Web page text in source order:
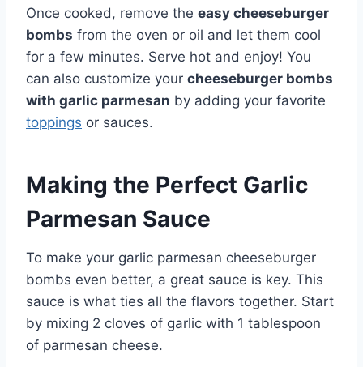
Once cooked, remove the easy cheeseburger
bombs from the oven or oil and let them cool
for a few minutes. Serve hot and enjoy! You
can also customize your cheeseburger bombs
with garlic parmesan by adding your favorite
toppings or sauces.
Making the Perfect Garlic
Parmesan Sauce
To make your garlic parmesan cheeseburger
bombs even better, a great sauce is key. This
sauce is what ties all the flavors together. Start
by mixing 2 cloves of garlic with 1 tablespoon
of parmesan cheese.